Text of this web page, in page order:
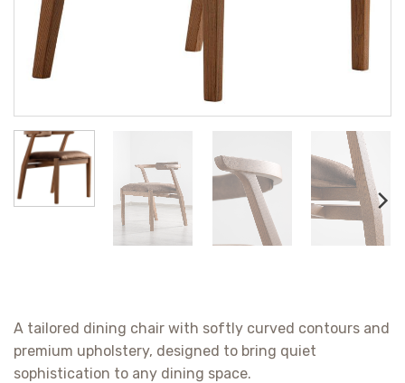
A tailored dining chair with softly curved contours and
premium upholstery, designed to bring quiet
sophistication to any dining space.